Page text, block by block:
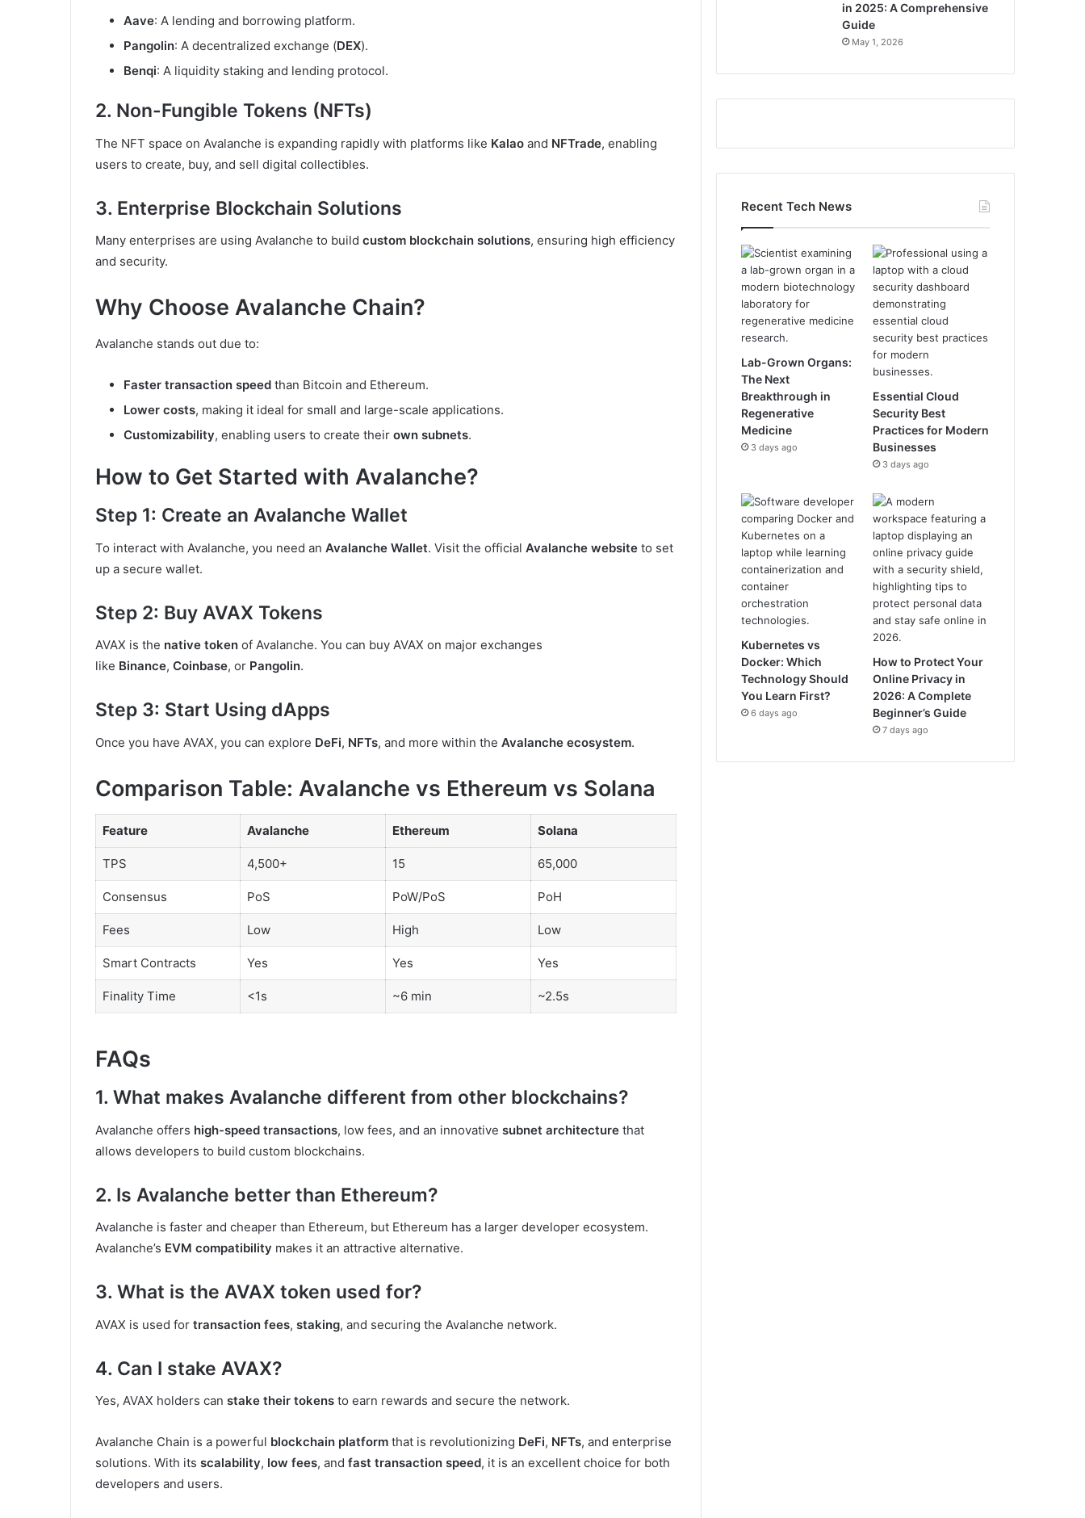
Aave: A lending and borrowing platform.
Pangolin: A decentralized exchange (DEX).
Benqi: A liquidity staking and lending protocol.
2. Non-Fungible Tokens (NFTs)
The NFT space on Avalanche is expanding rapidly with platforms like Kalao and NFTrade, enabling
users to create, buy, and sell digital collectibles.
3. Enterprise Blockchain Solutions
Many enterprises are using Avalanche to build custom blockchain solutions, ensuring high efficiency
and security.
Why Choose Avalanche Chain?
Avalanche stands out due to:
Faster transaction speed than Bitcoin and Ethereum.
Lower costs, making it ideal for small and large-scale applications.
Customizability, enabling users to create their own subnets.
How to Get Started with Avalanche?
Step 1: Create an Avalanche Wallet
To interact with Avalanche, you need an Avalanche Wallet. Visit the official Avalanche website to set
up a secure wallet.
Step 2: Buy AVAX Tokens
AVAX is the native token of Avalanche. You can buy AVAX on major exchanges
like Binance, Coinbase, or Pangolin.
Step 3: Start Using dApps
Once you have AVAX, you can explore DeFi, NFTs, and more within the Avalanche ecosystem.
Comparison Table: Avalanche vs Ethereum vs Solana
Feature Avalanche Ethereum Solana
TPS 4,500+ 15 65,000
Consensus PoS PoW/PoS PoH
Fees Low High Low
Smart Contracts Yes Yes Yes
Finality Time <1s ~6 min ~2.5s
FAQs
1. What makes Avalanche different from other blockchains?
Avalanche offers high-speed transactions, low fees, and an innovative subnet architecture that
allows developers to build custom blockchains.
2. Is Avalanche better than Ethereum?
Avalanche is faster and cheaper than Ethereum, but Ethereum has a larger developer ecosystem.
Avalanche’s EVM compatibility makes it an attractive alternative.
3. What is the AVAX token used for?
AVAX is used for transaction fees, staking, and securing the Avalanche network.
4. Can I stake AVAX?
Yes, AVAX holders can stake their tokens to earn rewards and secure the network.
Avalanche Chain is a powerful blockchain platform that is revolutionizing DeFi, NFTs, and enterprise
solutions. With its scalability, low fees, and fast transaction speed, it is an excellent choice for both
developers and users.
in 2025: A Comprehensive
Guide
May 1, 2026
Recent Tech News
Lab-Grown Organs:
The Next
Breakthrough in
Regenerative
Medicine
3 days ago
Essential Cloud
Security Best
Practices for Modern
Businesses
3 days ago
Kubernetes vs
Docker: Which
Technology Should
You Learn First?
6 days ago
How to Protect Your
Online Privacy in
2026: A Complete
Beginner’s Guide
7 days ago